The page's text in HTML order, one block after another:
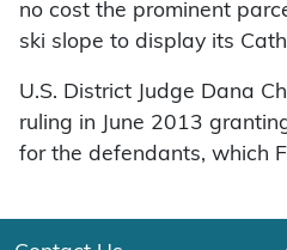
no cost the prominent
ski slope to display its
U.S. District Judge Dana
ruling in June 2013
for the defendants, which